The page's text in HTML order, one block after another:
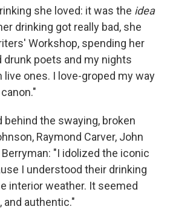
she loved: it was the idea
drinking got really bad, she
Workshop, spending her
drunk poets and my nights
ones. I love-groped my way
behind the swaying, broken
Raymond Carver, John
"I idolized the iconic
I understood their drinking
interior weather. It seemed
and authentic."